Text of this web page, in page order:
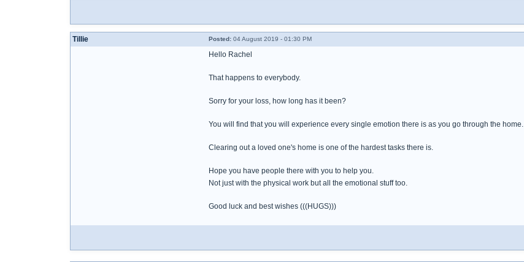
Tillie Posted: 04 August 2019 - 01:30 PM
Hello Rachel
That happens to everybody.
Sorry for your loss, how long has it been?
You will find that you will experience every single emotion there is as you go through the home.
Clearing out a loved one's home is one of the hardest tasks there is.
Hope you have people there with you to help you.
Not just with the physical work but all the emotional stuff too.
Good luck and best wishes (((HUGS)))